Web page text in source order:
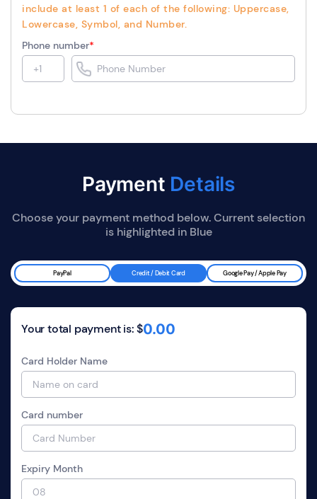
include at least 1 of each of the following: Uppercase,
Lowercase, Symbol, and Number.
Phone number*
Payment Details
Choose your payment method below. Current selection
is highlighted in Blue
PayPal Credit / Debit Card Google Pay / Apple Pay
Your total payment is: $0.00
Card Holder Name
Card number
Expiry Month